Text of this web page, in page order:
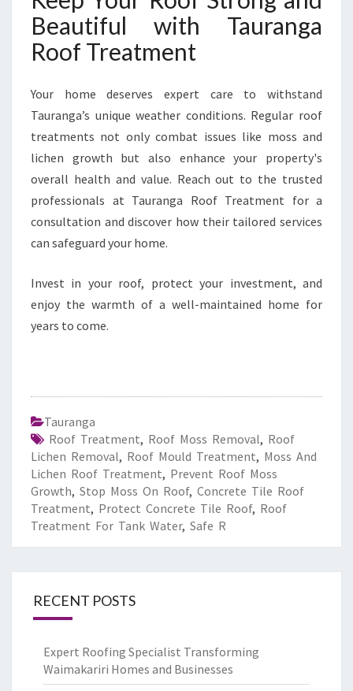
Beautiful with Tauranga
Roof Treatment
Your home deserves expert care to withstand
Tauranga’s unique weather conditions. Regular roof
treatments not only combat issues like moss and
lichen growth but also enhance your property's
overall health and value. Reach out to the trusted
professionals at Tauranga Roof Treatment for a
consultation and discover how their tailored services
can safeguard your home.
Invest in your roof, protect your investment, and
enjoy the warmth of a well-maintained home for
years to come.
Tauranga
Roof Treatment, Roof Moss Removal, Roof
Lichen Removal, Roof Mould Treatment, Moss And
Lichen Roof Treatment, Prevent Roof Moss
Growth, Stop Moss On Roof, Concrete Tile Roof
Treatment, Protect Concrete Tile Roof, Roof
Treatment For Tank Water, Safe R
RECENT POSTS
Expert Roofing Specialist Transforming
Waimakariri Homes and Businesses